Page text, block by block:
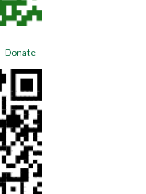
Donate